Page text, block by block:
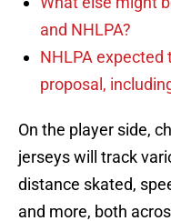
and NHLPA?
NHLPA
proposal,
On the player side,
jerseys will track
distance skated,
and more, both